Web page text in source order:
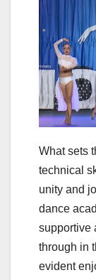
What sets
technical
unity and
dance
supportive
through in
evident